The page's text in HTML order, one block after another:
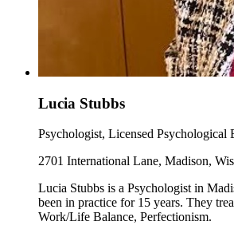
Lucia Stubbs
Psychologist, Licensed Psychological
2701 International Lane, Madison,
Lucia Stubbs is a Psychologist in
been in practice for 15 years. They
Work/Life Balance, Perfectionism.